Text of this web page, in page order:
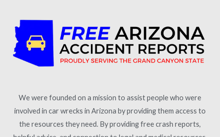
We were founded on a mission to assist people who were
involved in car wrecks in Arizona by providing them access to
the resources they need. By providing free crash reports,